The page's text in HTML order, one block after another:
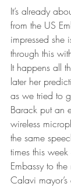
It’s already
from the US
impressed she
through this
It happens all
later her
as we tried to
Barack put an
wireless
the same
times this
Embassy to
Calavi